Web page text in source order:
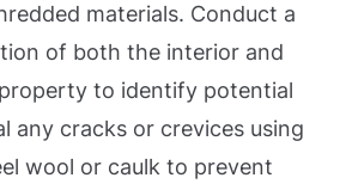
materials. Conduct a
of both the interior and
to identify potential
any cracks or crevices using
wool or caulk to prevent